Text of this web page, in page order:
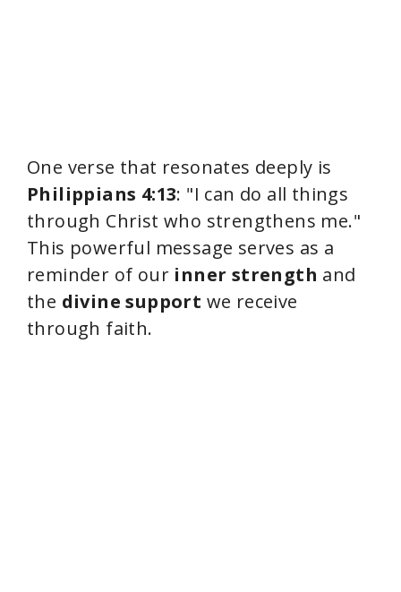
One verse that resonates deeply is
Philippians 4:13: "I can do all things
through Christ who strengthens me."
This powerful message serves as a
reminder of our inner strength and
the divine support we receive
through faith.